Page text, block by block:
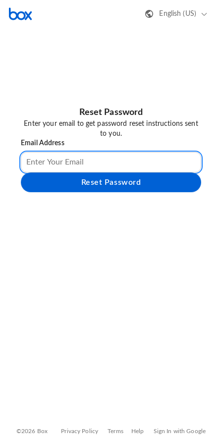
English (US)
Reset Password
Enter your email to get password reset instructions sent
to you.
Email Address
Reset Password
©2026 Box Privacy Policy Terms Help Sign In with Google